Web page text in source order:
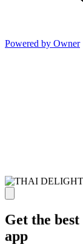
Powered by Owner
Get the
app